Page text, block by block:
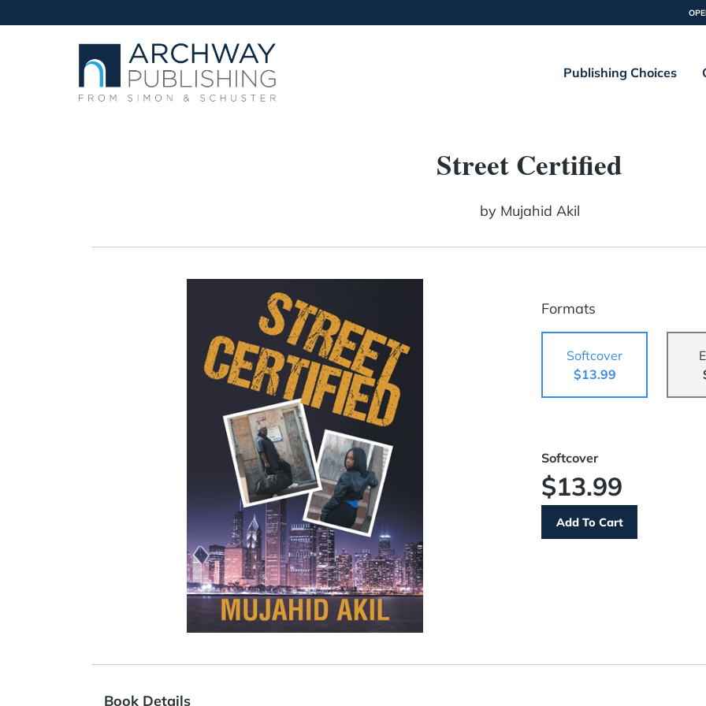
Publishing Choices
Street Certified
by Mujahid Akil
Formats
Softcover
$13.99
Softcover
$13.99
Book Details